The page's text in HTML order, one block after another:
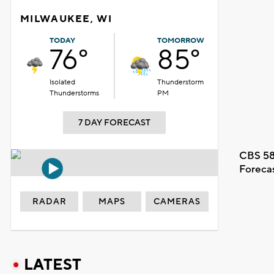
MILWAUKEE, WI
TODAY
76°
Isolated
Thunderstorms
TOMORROW
85°
Thunderstorm
PM
7 DAY FORECAST
CBS
RADAR MAPS CAMERAS
LATEST